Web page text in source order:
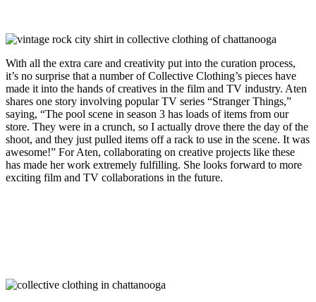
With all the extra care and creativity put into the curation process,
it’s no surprise that a number of Collective Clothing’s pieces have
made it into the hands of creatives in the film and TV industry. Aten
shares one story involving popular TV series “Stranger Things,”
saying, “The pool scene in season 3 has loads of items from our
store. They were in a crunch, so I actually drove there the day of the
shoot, and they just pulled items off a rack to use in the scene. It was
awesome!” For Aten, collaborating on creative projects like these
has made her work extremely fulfilling. She looks forward to more
exciting film and TV collaborations in the future.